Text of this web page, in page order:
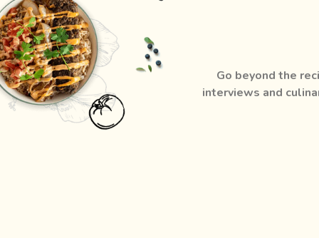
Go beyond the
interviews and